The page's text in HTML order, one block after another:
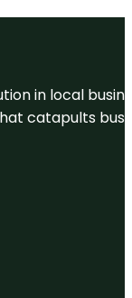
in local
catapults